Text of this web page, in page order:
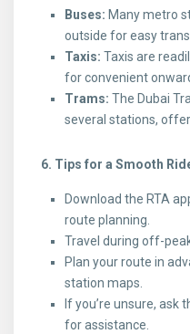
Buses: Many metro
outside for easy
Taxis: Taxis are
for convenient
Trams: The Dubai
several stations,
6. Tips for a Smooth
Download the RTA
route planning.
Travel during off-
Plan your route in
station maps.
If you’re unsure,
for assistance.